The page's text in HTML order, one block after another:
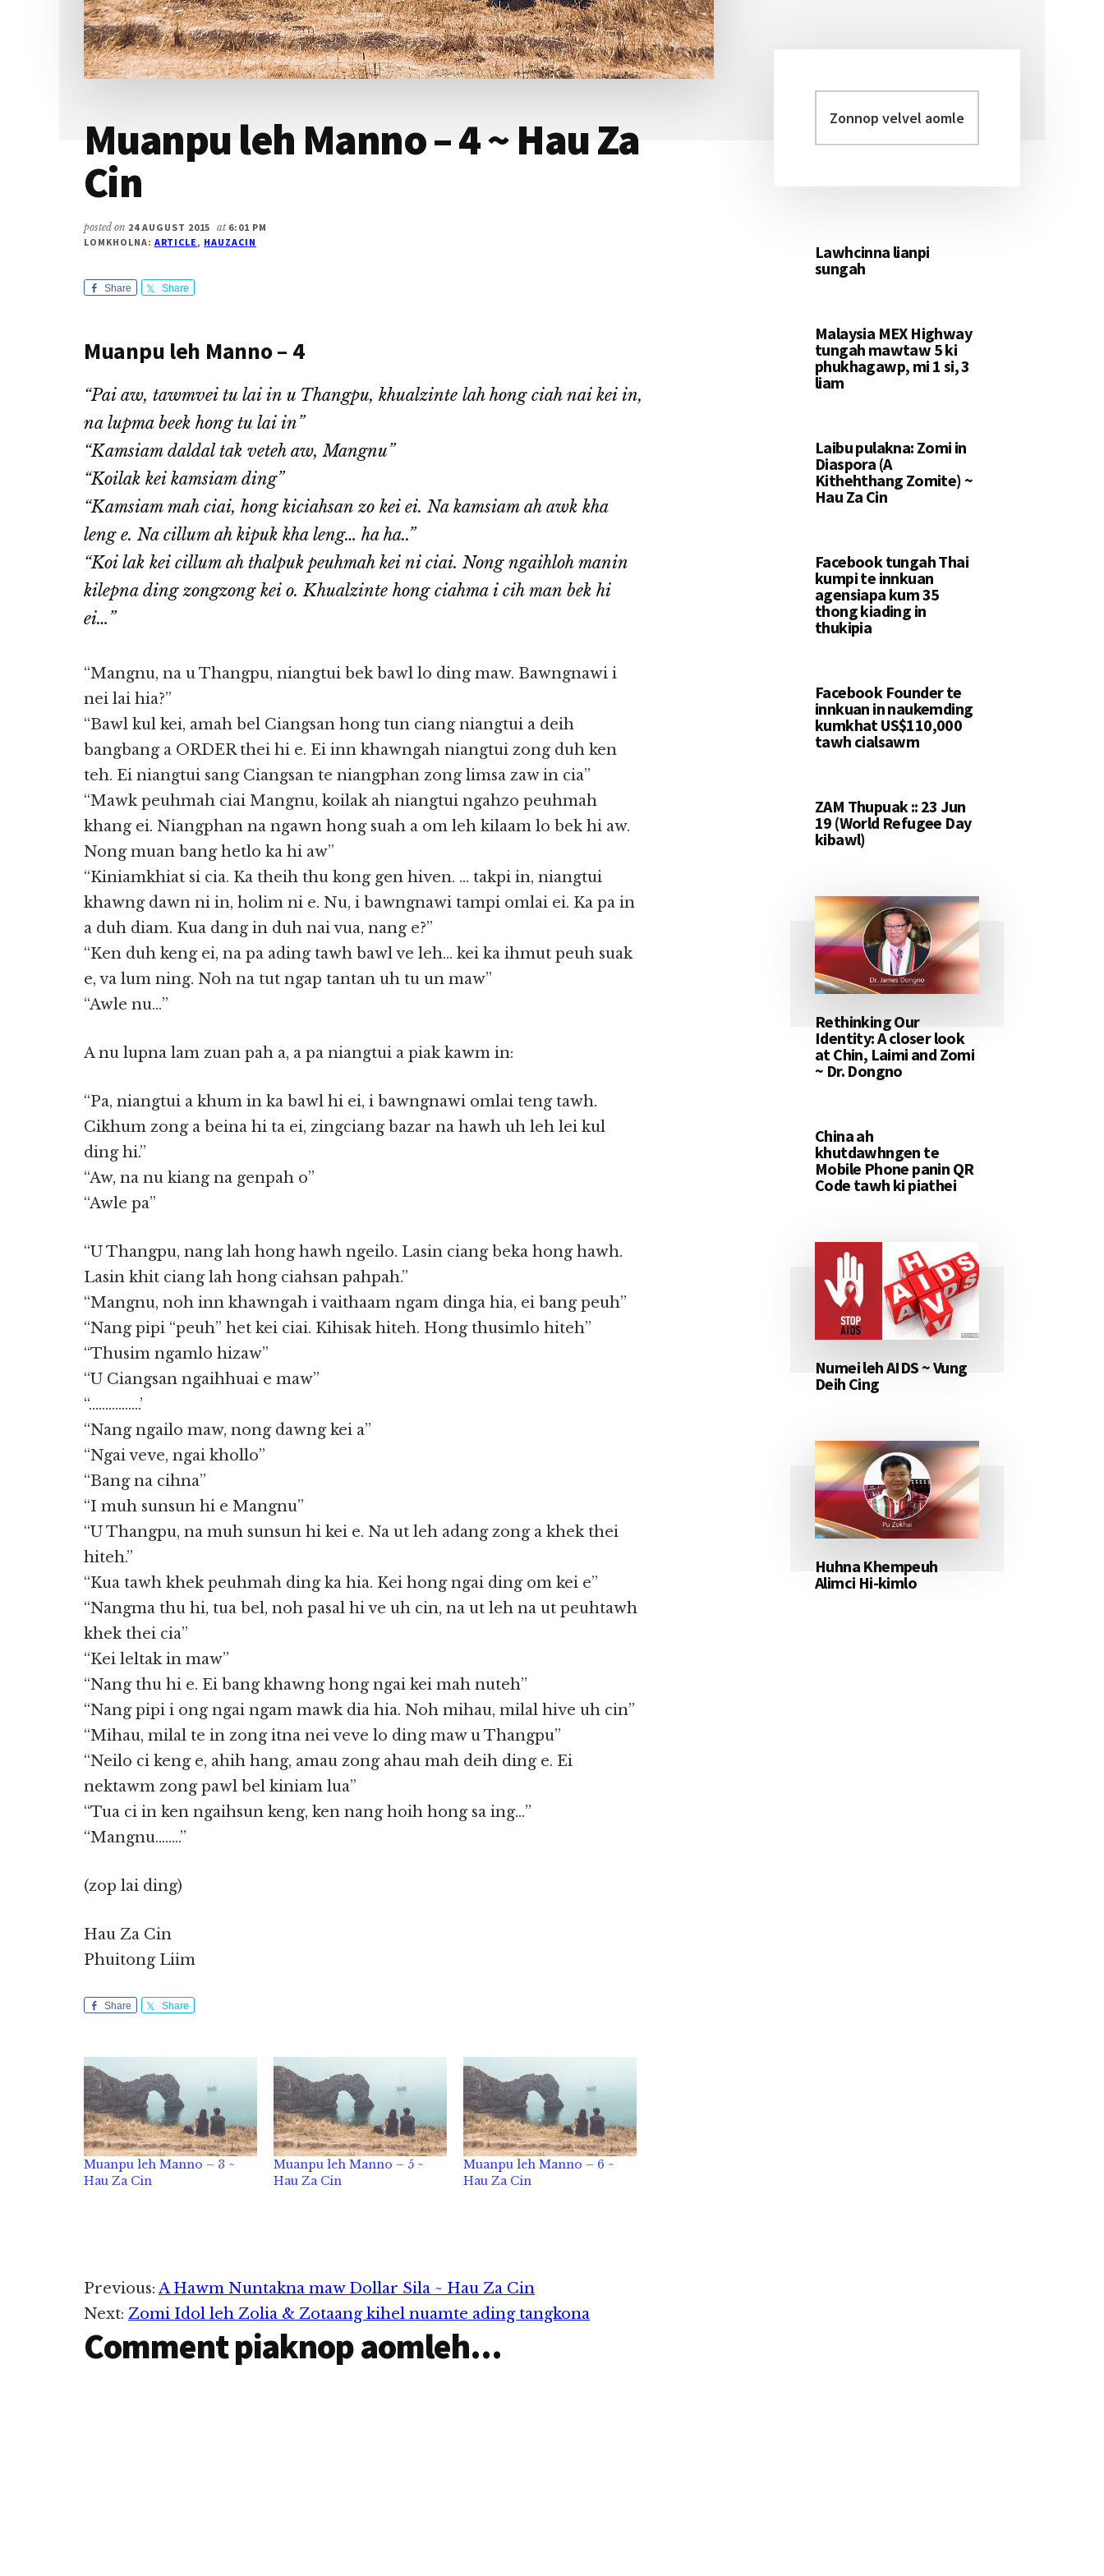
Muanpu leh Manno – 4 ~ Hau Za
Cin
posted on 24 AUGUST 2015 at 6:01 PM
LOMKHOLNA: ARTICLE, HAUZACIN
Share Share
Muanpu leh Manno – 4
“Pai aw, tawmvei tu lai in u Thangpu, khualzinte lah hong ciah nai kei in,
na lupma beek hong tu lai in”
“Kamsiam daldal tak veteh aw, Mangnu”
“Koilak kei kamsiam ding”
“Kamsiam mah ciai, hong kiciahsan zo kei ei. Na kamsiam ah awk kha
leng e. Na cillum ah kipuk kha leng… ha ha..”
“Koi lak kei cillum ah thalpuk peuhmah kei ni ciai. Nong ngaihloh manin
kilepna ding zongzong kei o. Khualzinte hong ciahma i cih man bek hi
ei…”
“Mangnu, na u Thangpu, niangtui bek bawl lo ding maw. Bawngnawi i
nei lai hia?”
“Bawl kul kei, amah bel Ciangsan hong tun ciang niangtui a deih
bangbang a ORDER thei hi e. Ei inn khawngah niangtui zong duh ken
teh. Ei niangtui sang Ciangsan te niangphan zong limsa zaw in cia”
“Mawk peuhmah ciai Mangnu, koilak ah niangtui ngahzo peuhmah
khang ei. Niangphan na ngawn hong suah a om leh kilaam lo bek hi aw.
Nong muan bang hetlo ka hi aw”
“Kiniamkhiat si cia. Ka theih thu kong gen hiven. … takpi in, niangtui
khawng dawn ni in, holim ni e. Nu, i bawngnawi tampi omlai ei. Ka pa in
a duh diam. Kua dang in duh nai vua, nang e?”
“Ken duh keng ei, na pa ading tawh bawl ve leh… kei ka ihmut peuh suak
e, va lum ning. Noh na tut ngap tantan uh tu un maw”
“Awle nu…”
A nu lupna lam zuan pah a, a pa niangtui a piak kawm in:
“Pa, niangtui a khum in ka bawl hi ei, i bawngnawi omlai teng tawh.
Cikhum zong a beina hi ta ei, zingciang bazar na hawh uh leh lei kul
ding hi.”
“Aw, na nu kiang na genpah o”
“Awle pa”
“U Thangpu, nang lah hong hawh ngeilo. Lasin ciang beka hong hawh.
Lasin khit ciang lah hong ciahsan pahpah.”
“Mangnu, noh inn khawngah i vaithaam ngam dinga hia, ei bang peuh”
“Nang pipi “peuh” het kei ciai. Kihisak hiteh. Hong thusimlo hiteh”
“Thusim ngamlo hizaw”
“U Ciangsan ngaihhuai e maw”
“…………….’
“Nang ngailo maw, nong dawng kei a”
“Ngai veve, ngai khollo”
“Bang na cihna”
“I muh sunsun hi e Mangnu”
“U Thangpu, na muh sunsun hi kei e. Na ut leh adang zong a khek thei
hiteh.”
“Kua tawh khek peuhmah ding ka hia. Kei hong ngai ding om kei e”
“Nangma thu hi, tua bel, noh pasal hi ve uh cin, na ut leh na ut peuhtawh
khek thei cia”
“Kei leltak in maw”
“Nang thu hi e. Ei bang khawng hong ngai kei mah nuteh”
“Nang pipi i ong ngai ngam mawk dia hia. Noh mihau, milal hive uh cin”
“Mihau, milal te in zong itna nei veve lo ding maw u Thangpu”
“Neilo ci keng e, ahih hang, amau zong ahau mah deih ding e. Ei
nektawm zong pawl bel kiniam lua”
“Tua ci in ken ngaihsun keng, ken nang hoih hong sa ing…”
“Mangnu……..”
(zop lai ding)
Hau Za Cin
Phuitong Liim
Share Share
Muanpu leh Manno – 3 ~
Hau Za Cin
Muanpu leh Manno – 5 ~
Hau Za Cin
Muanpu leh Manno – 6 ~
Hau Za Cin
Reader
Interactions
Previous: A Hawm Nuntakna maw Dollar Sila ~ Hau Za Cin
Next: Zomi Idol leh Zolia & Zotaang kihel nuamte ading tangkona
Comment piaknop aomleh...
Primary
Sidebar
velvel
aomleh...
Lawhcinna lianpi
sungah
Malaysia MEX Highway
tungah mawtaw 5 ki
phukhagawp, mi 1 si, 3
liam
Laibu pulakna: Zomi in
Diaspora (A
Kithehthang Zomite) ~
Hau Za Cin
Facebook tungah Thai
kumpi te innkuan
agensiapa kum 35
thong kiading in
thukipia
Facebook Founder te
innkuan in naukemding
kumkhat US$110,000
tawh cialsawm
ZAM Thupuak :: 23 Jun
19 (World Refugee Day
kibawl)
Rethinking Our
Identity: A closer look
at Chin, Laimi and Zomi
~ Dr. Dongno
China ah
khutdawhngen te
Mobile Phone panin QR
Code tawh ki piathei
Numei leh AIDS ~ Vung
Deih Cing
Huhna Khempeuh
Alimci Hi-kimlo